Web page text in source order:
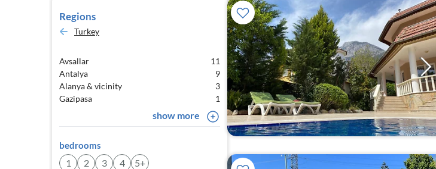
Regions
Turkey
Avsallar
11
Antalya
9
Alanya & vicinity
3
Gazipasa
1
show more
bedrooms
1 2 3 4 5+